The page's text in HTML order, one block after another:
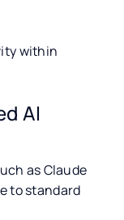
within
AI
as Claude
to standard